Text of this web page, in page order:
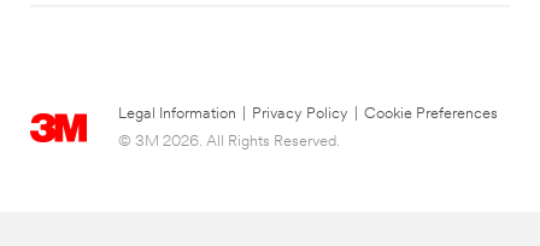
Legal Information Privacy Policy
Cookie Preferences
© 3M 2026. All Rights Reserved.